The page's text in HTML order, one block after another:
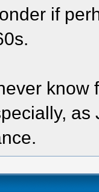
if
know